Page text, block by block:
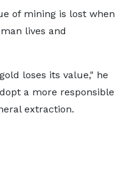
of mining is lost when
lives and
loses its value," he
a more responsible
extraction.